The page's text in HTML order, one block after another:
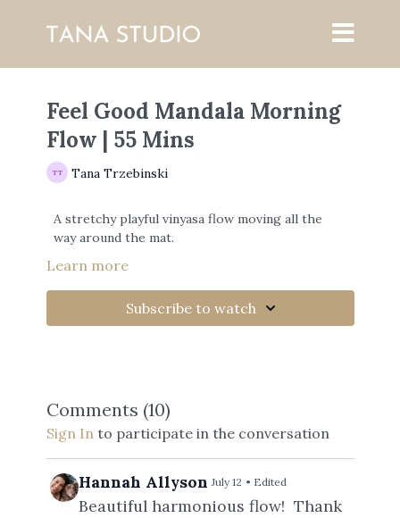
Feel Good Mandala Morning
Flow | 55 Mins
Tana Trzebinski
A stretchy playful vinyasa flow moving all the
way around the mat.
Learn more
Subscribe to watch
Comments (10)
Sign Into participate in the conversation
Hannah Allyson July 12 • Edited
Beautiful harmonious flow! Thank